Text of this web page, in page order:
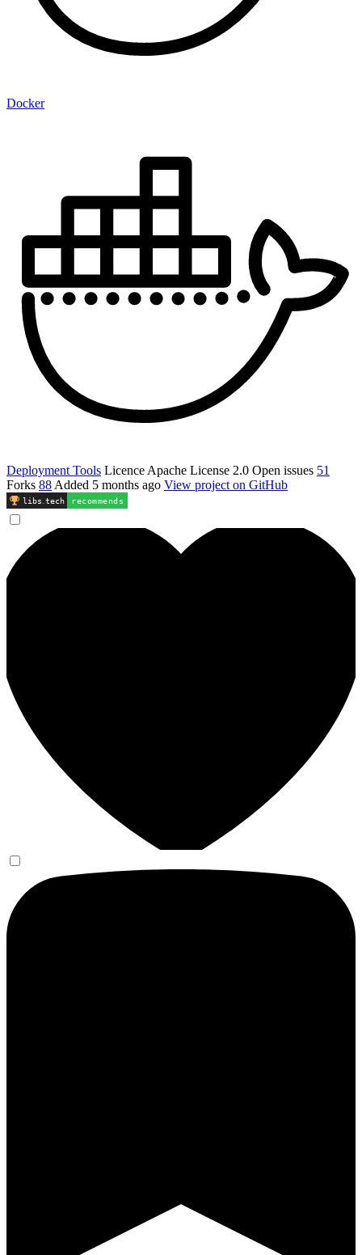
Docker
Deployment Tools Licence Apache License 2.0 Open issues 51
Forks 88 Added 5 months ago View project on GitHub
libs .tech recommends